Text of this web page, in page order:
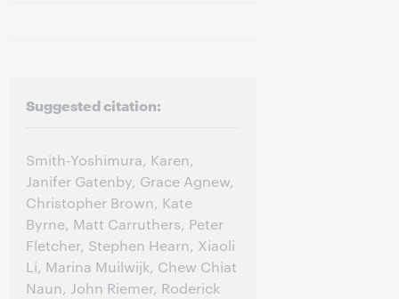
Suggested citation:
Smith-Yoshimura, Karen,
Janifer Gatenby, Grace Agnew,
Christopher Brown, Kate
Byrne, Matt Carruthers, Peter
Fletcher, Stephen Hearn, Xiaoli
Li, Marina Muilwijk, Chew Chiat
Naun, John Riemer, Roderick